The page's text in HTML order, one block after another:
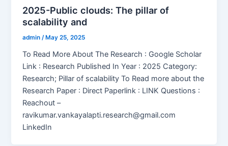
2025-Public clouds: The pillar of
scalability and
admin/ May 25, 2025
To Read More About The Research : Google Scholar
Link : Research Published In Year : 2025 Category:
Research; Pillar of scalability To Read more about the
Research Paper : Direct Paperlink : LINK Questions :
Reachout –
ravikumar.vankayalapti.research@gmail.com
LinkedIn